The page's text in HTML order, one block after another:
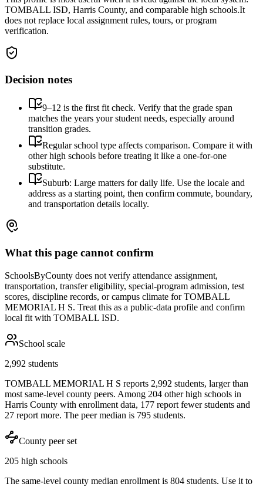
TOMBALL ISD, Harris County, and comparable high schools.It
does not replace local assignment rules, tours, or program
verification.
Decision notes
9–12 is the first fit check. Verify that the grade span
matches the years your student needs, especially around
transition grades.
Regular school type affects comparison. Compare it with
other high schools before treating it like a one-for-one
substitute.
Suburb: Large matters for daily life. Use the locale and
address as a starting point, then confirm commute, boundary,
and transportation details locally.
What this page cannot confirm
SchoolsByCounty does not verify attendance assignment,
transportation, transfer eligibility, special-program admission, test
scores, discipline records, or campus climate forTOMBALL
MEMORIAL H S. Treat this as a public-data profile and confirm
local fit with TOMBALL ISD.
School scale
2,992 students
TOMBALL MEMORIAL H S reports 2,992 students, larger than
most same-level county peers. Among 204 other high schools in
Harris County with enrollment data, 177 report fewer students and
27 report more. The peer median is 795 students.
County peer set
205 high schools
The same-level county median enrollment is 804 students. Use it to